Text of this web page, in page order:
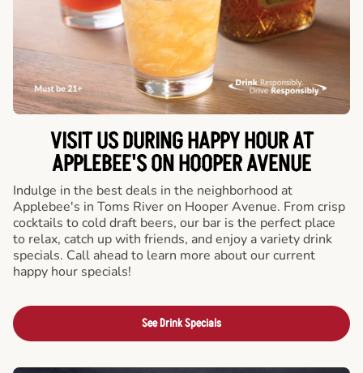
VISIT US DURING HAPPY HOUR AT
APPLEBEE'S ON HOOPER AVENUE
Indulge in the best deals in the neighborhood at
Applebee's in Toms River on Hooper Avenue. From crisp
cocktails to cold draft beers, our bar is the perfect place
to relax, catch up with friends, and enjoy a variety drink
specials. Call ahead to learn more about our current
happy hour specials!
See Drink Specials